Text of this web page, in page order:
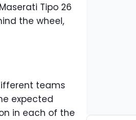
Tipo 26
the wheel,
teams
expected
in each of the